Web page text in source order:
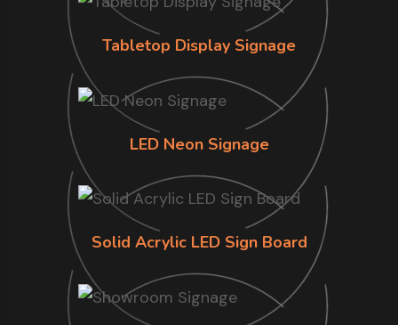
Tabletop Display Signage
LED Neon Signage
Solid Acrylic LED Sign Board